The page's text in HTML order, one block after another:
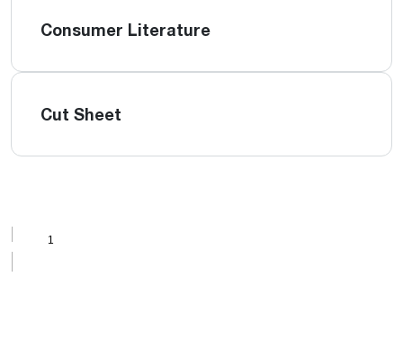
Consumer Literature
Cut Sheet